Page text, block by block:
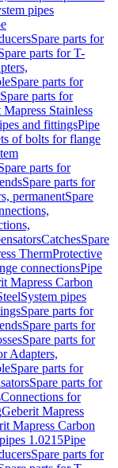
pipes
Spare parts for
parts for T-
Spare parts for
Spare parts for
Stainless
and fittingsPipe
of bolts for flange
parts for
Spare parts for
permanentSpare
CatchesSpare
ThermProtective
connectionsPipe
Mapress Carbon
System pipes
Spare parts for
Spare parts for
Spare parts for
Adapters,
Spare parts for
Spare parts for
Connections for
Geberit Mapress
Mapress Carbon
1.0215Pipe
Spare parts for